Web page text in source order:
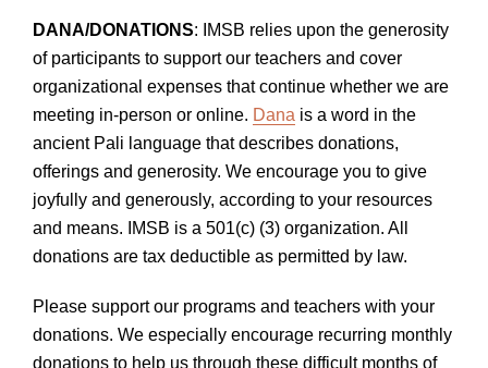
DANA/DONATIONS: IMSB relies upon the generosity
of participants to support our teachers and cover
organizational expenses that continue whether we are
meeting in-person or online. Dana is a word in the
ancient Pali language that describes donations,
offerings and generosity. We encourage you to give
joyfully and generously, according to your resources
and means. IMSB is a 501(c) (3) organization. All
donations are tax deductible as permitted by law.
Please support our programs and teachers with your
donations. We especially encourage recurring monthly
donations to help us through these difficult months of